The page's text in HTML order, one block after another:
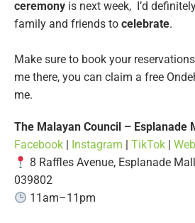
ceremony is next week, I’d
family and friends to celebrate.
Make sure to book your reservations
me there, you can claim a free
me.
The Malayan Council – Esplanade
Facebook
Instagram TikTok
8 Raffles Avenue, Esplanade
039802
11am–11pm